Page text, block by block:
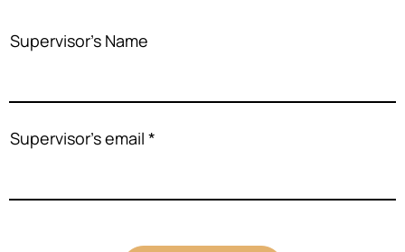
Supervisor's Name
Supervisor's email